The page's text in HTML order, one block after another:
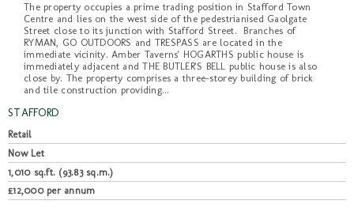
The property occupies a prime trading position in Stafford Town
Centre and lies on the west side of the pedestrianised Gaolgate
Street close to its junction with Stafford Street. Branches of
RYMAN, GO OUTDOORS and TRESPASS are located in the
immediate vicinity. Amber Taverns' HOGARTHS public house is
immediately adjacent and THE BUTLER'S BELL public house is also
close by. The property comprises a three-storey building of brick
and tile construction providing...
STAFFORD
Retail
Now Let
1,010 sq.ft. (93.83 sq.m.)
£12,000 per annum